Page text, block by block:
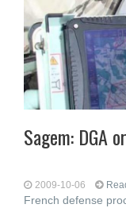
Sagem: DGA
2009-10-06
French defense